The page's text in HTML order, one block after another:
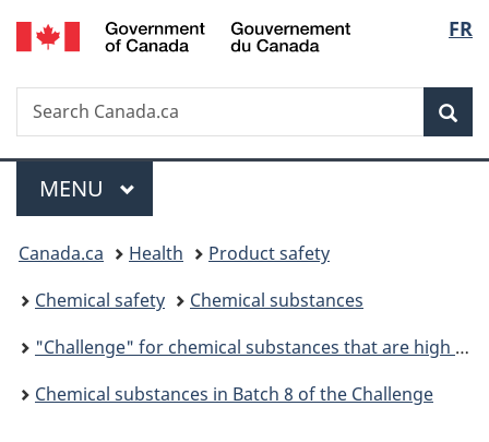
Skip
to
Skip
to
Switch
to
FR
Search
Search
Canada.ca
Menu
MAIN
MENU
You
are
here:
Canada.ca Health
Product safety
Chemical safety
Chemical substances
"Challenge" for chemical substances that are high priority for action
Chemical substances in Batch 8 of the Challenge